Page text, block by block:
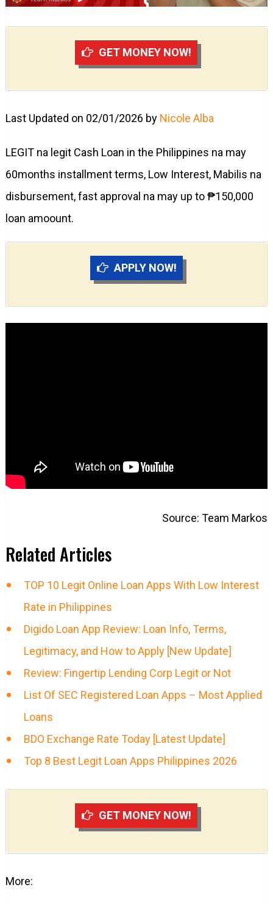
GET MONEY NOW!
Last Updated on 02/01/2026 by Nicole Alba
LEGIT na legit Cash Loan in the Philippines na may
60months installment terms, Low Interest, Mabilis na
disbursement, fast approval na may up to ₱150,000
loan amoount.
APPLY NOW!
Source: Team Markos
Related Articles
TOP 10 Legit Online Loan Apps With Low Interest
Rate in Philippines
Digido Loan App Review: Loan Info, Terms,
Legitimacy, and How to Apply [New Update]
Review: Fingertip Lending Corp Legit or Not
List Of SEC Registered Loan Apps – Most Applied
Loans
BDO Exchange Rate Today [Latest Update]
Top 8 Best Legit Loan Apps Philippines 2026
GET MONEY NOW!
More: